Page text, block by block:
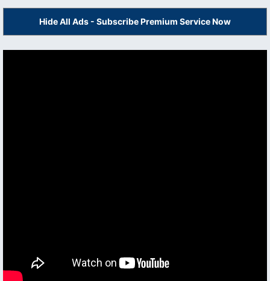
Hide All Ads - Subscribe Premium Service Now